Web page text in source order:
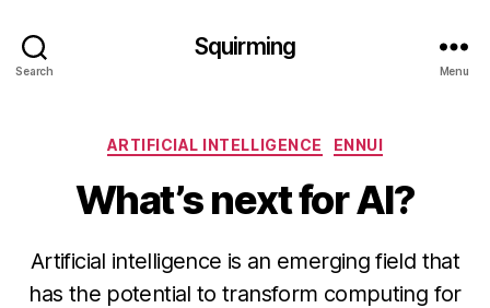
Search
Squirming
Menu
Categories
ARTIFICIAL INTELLIGENCE ENNUI
What’s next for AI?
Artificial intelligence is an emerging field that
has the potential to transform computing for